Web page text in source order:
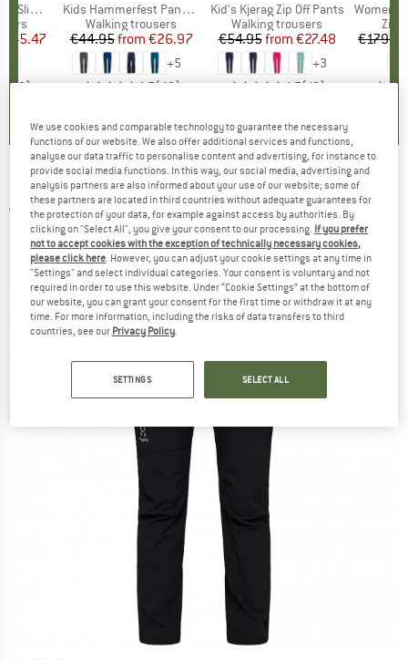
Fit
Price
€45.47
(2)
Item(s)
Kids Hammerfest Pants Pro
Product group
Walking trousers
Price
€44.95 Reduced Price
from €26.97
+5
4,7(49)
Item(s)
Kid's Kjerag Zip Off Pants
Product group
Walking trousers
Price
€54.95 Reduced Price
from €27.48
+3
4,7(19)
Item(s)
Women's HoforsSt.
Zip-
€179.95
HAGLÖFS - Women's Move Softshell Pant -
Walking trousers
(0)
We use cookies and comparable technology to guarantee the necessary
functions of our website. We also offer additional services and functions,
analyse our data traffic to personalise content and advertising, for instance to
provide social media functions. In this way, our social media, advertising and
analysis partners are also informed about your use of our website; some of
these partners are located in third countries without adequate guarantees for
the protection of your data, for example against access by authorities. By
clicking on "Select All", you give your consent to our processing. If you prefer
not to accept cookies with the exception of technically necessary cookies,
please click here. However, you can adjust your cookie settings at any time in
"Settings" and select individual categories. Your consent is voluntary and not
required in order to use this website. Under “Cookie Settings” at the bottom of
our website, you can grant your consent for the first time or withdraw it at any
time. For more information, including the risks of data transfers to third
countries, see our Privacy Policy.
SETTINGS SELECT ALL